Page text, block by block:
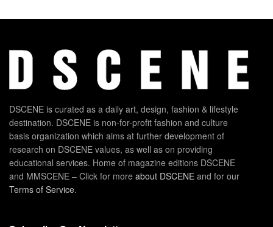
DSCENE is curated as a daily art, design, fashion & lifestyle
destination. DSCENE is non-for-profit fashion and culture
basis organization which aims at further development of
research on DSCENE values, as well as on providing
educational services. Home of magazine editions DSCENE
and MMSCENE – Click for more about DSCENE and for our
Terms of Service.